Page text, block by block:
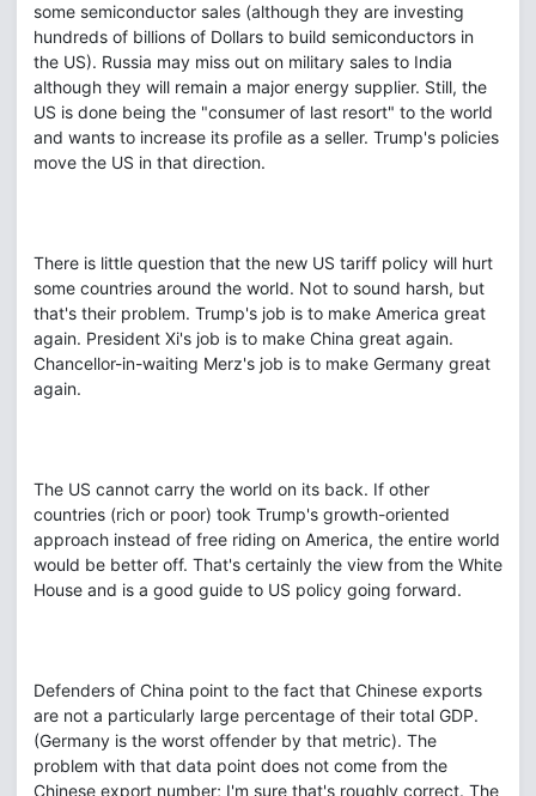
some semiconductor sales (although they are investing
hundreds of billions of Dollars to build semiconductors in
the US). Russia may miss out on military sales to India
although they will remain a major energy supplier. Still, the
US is done being the "consumer of last resort" to the world
and wants to increase its profile as a seller. Trump's policies
move the US in that direction.
There is little question that the new US tariff policy will hurt
some countries around the world. Not to sound harsh, but
that's their problem. Trump's job is to make America great
again. President Xi's job is to make China great again.
Chancellor-in-waiting Merz's job is to make Germany great
again.
The US cannot carry the world on its back. If other
countries (rich or poor) took Trump's growth-oriented
approach instead of free riding on America, the entire world
would be better off. That's certainly the view from the White
House and is a good guide to US policy going forward.
Defenders of China point to the fact that Chinese exports
are not a particularly large percentage of their total GDP.
(Germany is the worst offender by that metric). The
problem with that data point does not come from the
Chinese export number; I'm sure that's roughly correct. The